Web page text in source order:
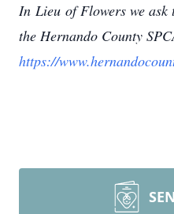
In Lieu of Flowers we ask
the Hernando County
https://